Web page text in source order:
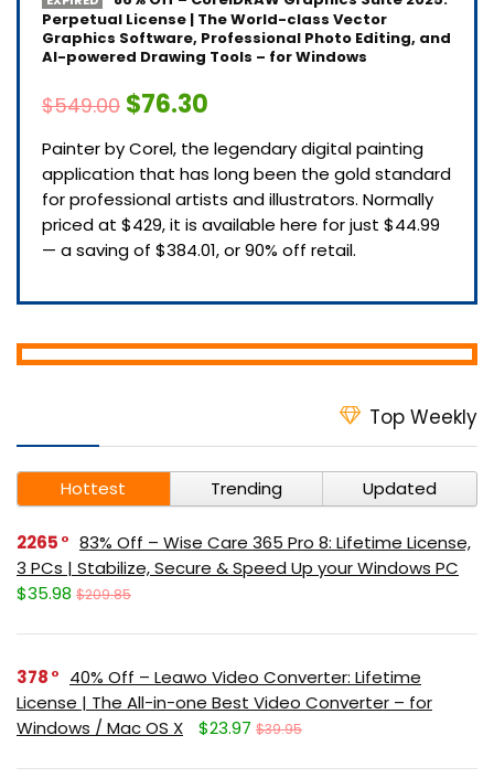
Perpetual License | The World-class Vector
Graphics Software, Professional Photo Editing, and
AI-powered Drawing Tools – for Windows
$549.00 $76.30
Painter by Corel, the legendary digital painting
application that has long been the gold standard
for professional artists and illustrators. Normally
priced at $429, it is available here for just $44.99
— a saving of $384.01, or 90% off retail.
Top Weekly
Hottest Trending Updated
2265
83% Off – Wise Care 365 Pro 8: Lifetime License,
3 PCs | Stabilize, Secure & Speed Up your Windows PC
$35.98 $209.85
378
40% Off – Leawo Video Converter: Lifetime
License | The All-in-one Best Video Converter – for
Windows / Mac OS X
$23.97 $39.95